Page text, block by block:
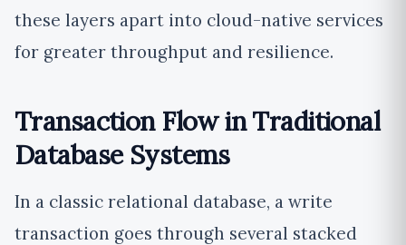
these layers apart into cloud-native services
for greater throughput and resilience.
Transaction Flow in Traditional
Database Systems
In a classic relational database, a write
transaction goes through several stacked